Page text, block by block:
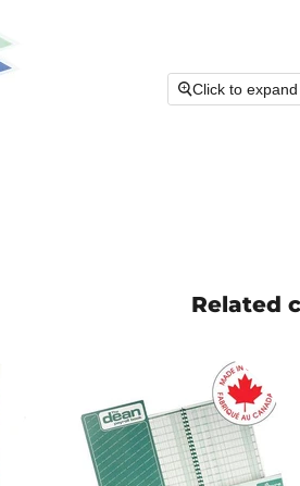
Click to expand
Related